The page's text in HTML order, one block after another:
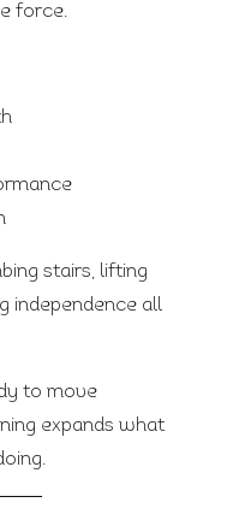
force.
stairs, lifting
independence all
to move
expands what